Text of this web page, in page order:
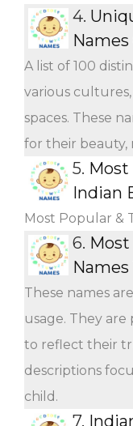
4.
A list of 100
various
spaces. These
for their beauty,
5. Most
Indian
Most Popular &
6.
Names
These names
usage. They are
to reflect their
descriptions
child.
7.